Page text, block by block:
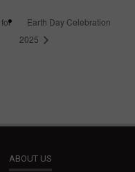
Earth Day Celebration
2025
ABOUT US